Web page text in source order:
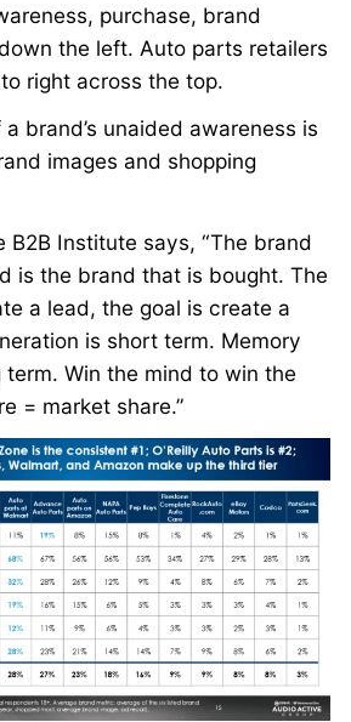
purchase, brand
the left. Auto parts retailers
right across the top.
brand’s unaided awareness is
images and shopping
B2B Institute says, “The brand
is the brand that is bought. The
a lead, the goal is create a
is short term. Memory
term. Win the mind to win the
= market share.”